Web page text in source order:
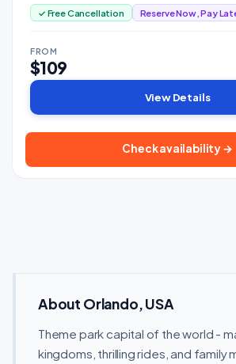
✓ Free Cancellation Reserve Now, Pay
FROM
$109
View Details
Check availability →
About Orlando, USA
Theme park capital of the world -
kingdoms, thrilling rides, and family